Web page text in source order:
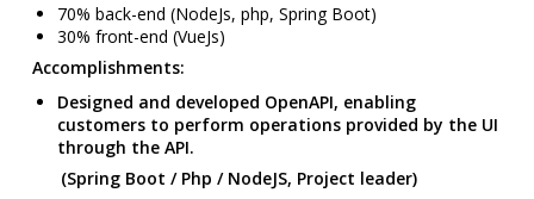
70% back-end (NodeJs, php, Spring Boot)
30% front-end (VueJs)
Accomplishments:
Designed and developed OpenAPI, enabling
customers to perform operations provided by the UI
through the API.
(Spring Boot / Php / NodeJS, Project leader)